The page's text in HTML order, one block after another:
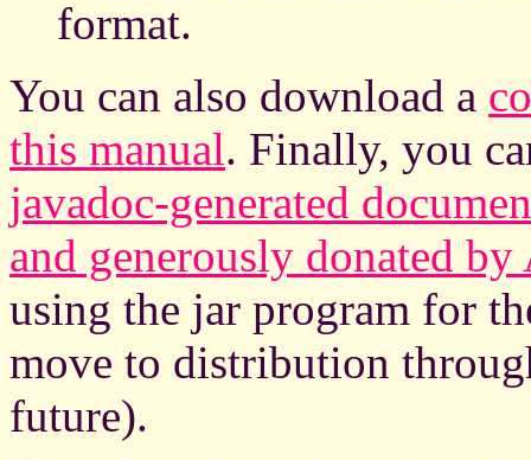
format.
You can also download a
this manual. Finally, you
javadoc-generated
and generously donated
using the jar program for
move to distribution
future).